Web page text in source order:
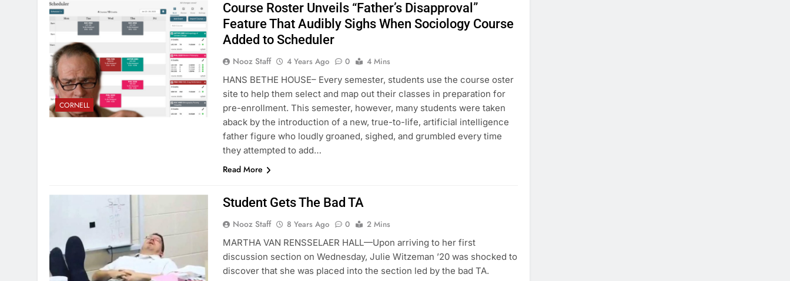
CORNELL
Course Roster Unveils “Father’s Disapproval”
Feature That Audibly Sighs When Sociology Course
Added to Scheduler
Nooz Staff 4 Years Ago 0
4 Mins
HANS BETHE HOUSE– Every semester, students use the course oster
site to help them select and map out their classes in preparation for
pre-enrollment. This semester, however, many students were taken
aback by the introduction of a new, true-to-life, artificial intelligence
father figure who loudly groaned, sighed, and grumbled every time
they attempted to add…
Read More
Student Gets The Bad TA
Nooz Staff 8 Years Ago 0
2 Mins
MARTHA VAN RENSSELAER HALL—Upon arriving to her first
discussion section on Wednesday, Julie Witzeman ’20 was shocked to
discover that she was placed into the section led by the bad TA.